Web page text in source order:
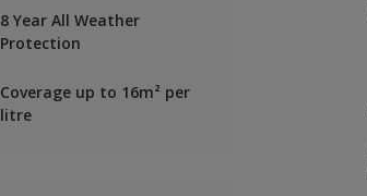
8 Year All Weather
Protection
Coverage up to 16m² per
litre